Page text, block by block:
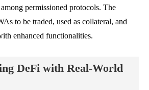
permissioned protocols. The
to be traded, used as collateral, and
enhanced functionalities.
DeFi with Real-World